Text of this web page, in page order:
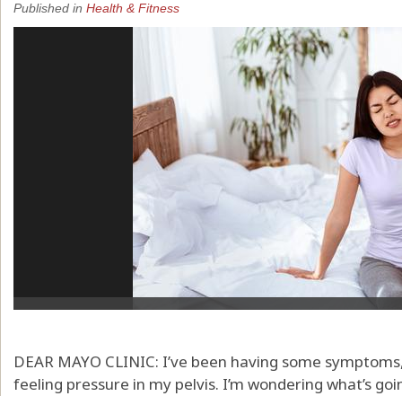
Published in Health & Fitness
DEAR MAYO CLINIC: I’ve been having some
feeling pressure in my pelvis. I’m wondering what’s